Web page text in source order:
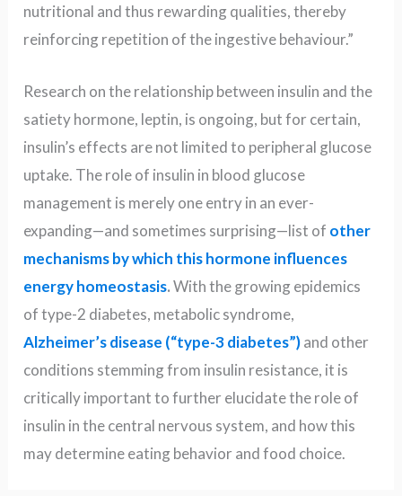
nutritional and thus rewarding qualities, thereby
reinforcing repetition of the ingestive behaviour.”
Research on the relationship between insulin and the
satiety hormone, leptin, is ongoing, but for certain,
insulin’s effects are not limited to peripheral glucose
uptake. The role of insulin in blood glucose
management is merely one entry in an ever-
expanding—and sometimes surprising—list of other
mechanisms by which this hormone influences
energy homeostasis.With the growing epidemics
of type-2 diabetes, metabolic syndrome,
Alzheimer’s disease (“type-3 diabetes”)and other
conditions stemming from insulin resistance, it is
critically important to further elucidate the role of
insulin in the central nervous system, and how this
may determine eating behavior and food choice.